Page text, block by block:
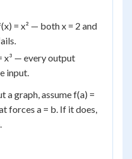
= x² — both x = 2 and
x³ — every output
input.
a graph, assume f(a) =
forces a = b. If it does,